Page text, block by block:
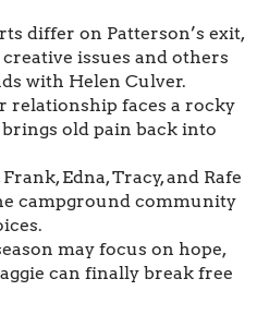
differ on Patterson’s exit,
issues and others
with Helen Culver.
relationship faces a rocky
old pain back into
Frank, Edna, Tracy, and Rafe
campground community
may focus on hope,
can finally break free